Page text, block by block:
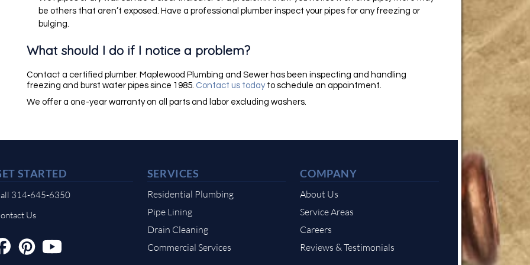
be others that aren’t exposed. Have a professional plumber inspect your pipes for any freezing or
bulging.
What should I do if I notice a problem?
Contact a certified plumber. Maplewood Plumbing and Sewer has been inspecting and handling
freezing and burst water pipes since 1985. Contact us todayto schedule an appointment.
We offer a one-year warranty on all parts and labor excluding washers.
STARTED
314-645-6350
Us
SERVICES
Residential Plumbing
Pipe Lining
Drain Cleaning
Commercial Services
COMPANY
About Us
Service Areas
Careers
Reviews & Testimonials